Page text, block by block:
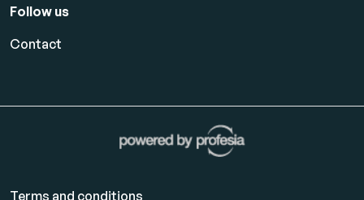
Follow us
Contact
Terms and conditions